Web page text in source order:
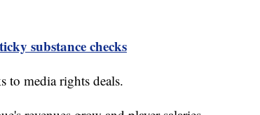
substance checks
to media rights deals.